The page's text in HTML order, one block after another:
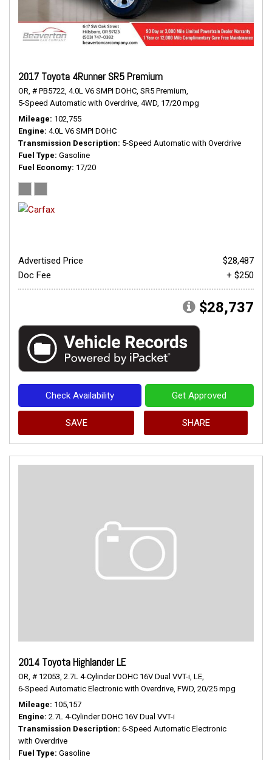
2017 Toyota 4Runner SR5 Premium
OR, # PB5722, 4.0L V6 SMPI DOHC, SR5 Premium,
5-Speed Automatic with Overdrive, 4WD, 17/20 mpg
Mileage 102,755
Engine 4.0L V6 SMPI DOHC
Transmission Description 5-Speed Automatic with Overdrive
Fuel Type Gasoline
Fuel Economy 17/20
Advertised Price
$28,487
Doc Fee
+ $250
$28,737
Check Availability Get Approved
SAVE SHARE
2014 Toyota Highlander LE
OR, # 12053, 2.7L 4-Cylinder DOHC 16V Dual VVT-i, LE,
6-Speed Automatic Electronic with Overdrive, FWD, 20/25 mpg
Mileage 105,157
Engine 2.7L 4-Cylinder DOHC 16V Dual VVT-i
Transmission Description 6-Speed Automatic Electronic
with Overdrive
Fuel Type Gasoline